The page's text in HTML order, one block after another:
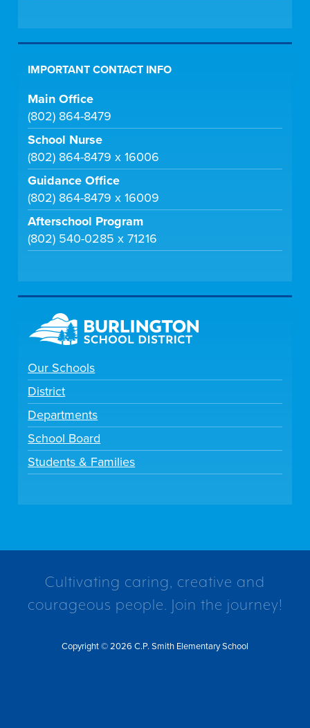
IMPORTANT CONTACT INFO
Main Office
(802) 864-8479
School Nurse
(802) 864-8479 x 16006
Guidance Office
(802) 864-8479 x 16009
Afterschool Program
(802) 540-0285 x 71216
Our Schools
District
Departments
School Board
Students & Families
Cultivating caring, creative and
courageous people. Join the journey!
Copyright © 2026 C.P. Smith Elementary School